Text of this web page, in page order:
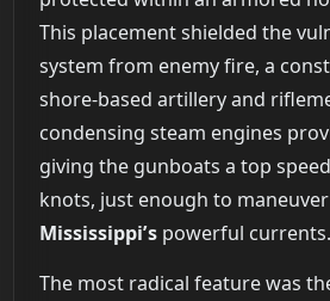
This placement shielded the
system from enemy fire, a
shore-based artillery and
condensing steam engines
giving the gunboats a top
knots, just enough to
Mississippi’spowerful currents.
The most radical feature was